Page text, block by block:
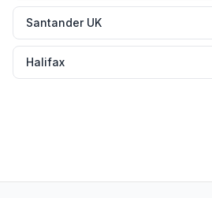
Santander UK
Halifax